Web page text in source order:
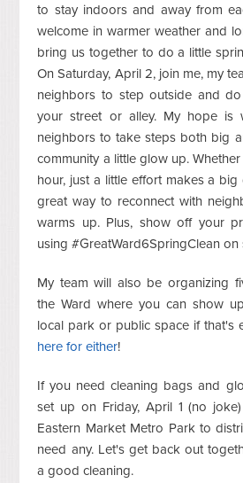
to stay indoors and away from
welcome in warmer weather and
bring us together to do a little
On Saturday, April 2, join me, my
neighbors to step outside and
your street or alley. My hope
neighbors to take steps both big
community a little glow up.
hour, just a little effort makes a big
great way to reconnect with
warms up. Plus, show off your
using #GreatWard6SpringClean on
My team will also be organizing
the Ward where you can show
local park or public space if that's
here for either!
If you need cleaning bags and
set up on Friday, April 1 (no
Eastern Market Metro Park to
need any. Let's get back out
a good cleaning.